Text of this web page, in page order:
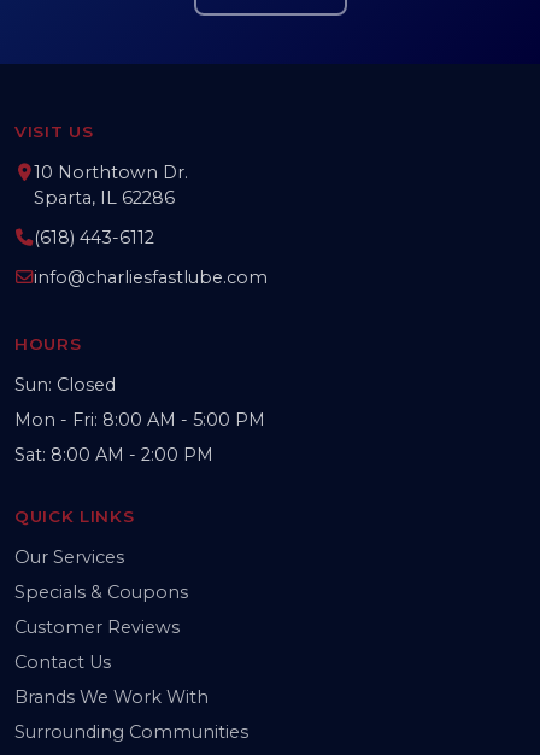
VISIT US
10 Northtown Dr.
Sparta, IL 62286
(618) 443-6112
info@charliesfastlube.com
HOURS
Sun: Closed
Mon - Fri: 8:00 AM - 5:00 PM
Sat: 8:00 AM - 2:00 PM
QUICK LINKS
Our Services
Specials & Coupons
Customer Reviews
Contact Us
Brands We Work With
Surrounding Communities